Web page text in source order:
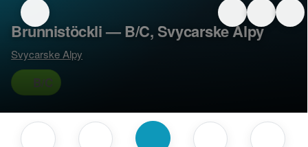
Brunnistöckli — B/C, Svycarske Alpy
Svycarske Alpy
B/C